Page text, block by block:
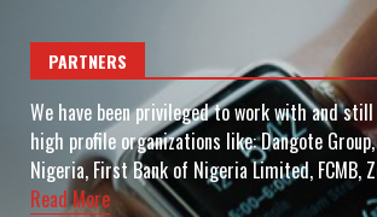
PARTNERS
We have been privileged to work with and
high profile organizations like: Dangote
Nigeria, First Bank of Nigeria Limited, FCMB,
Read More